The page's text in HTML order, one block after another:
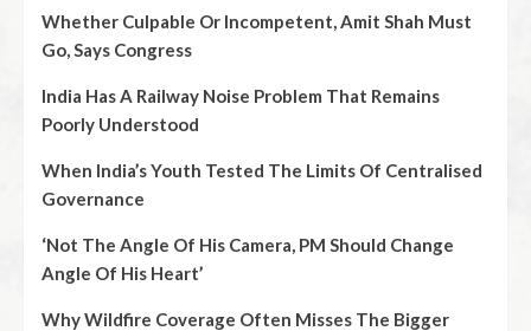
Whether Culpable Or Incompetent, Amit Shah Must
Go, Says Congress
India Has A Railway Noise Problem That Remains
Poorly Understood
When India’s Youth Tested The Limits Of Centralised
Governance
‘Not The Angle Of His Camera, PM Should Change
Angle Of His Heart’
Why Wildfire Coverage Often Misses The Bigger